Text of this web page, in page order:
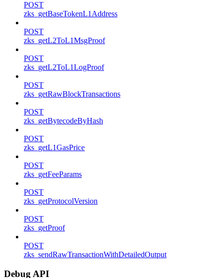
POST
zks_getBaseTokenL1Address
POST
zks_getL2ToL1MsgProof
POST
zks_getL2ToL1LogProof
POST
zks_getRawBlockTransactions
POST
zks_getBytecodeByHash
POST
zks_getL1GasPrice
POST
zks_getFeeParams
POST
zks_getProtocolVersion
POST
zks_getProof
POST
zks_sendRawTransactionWithDetailedOutput
Debug API